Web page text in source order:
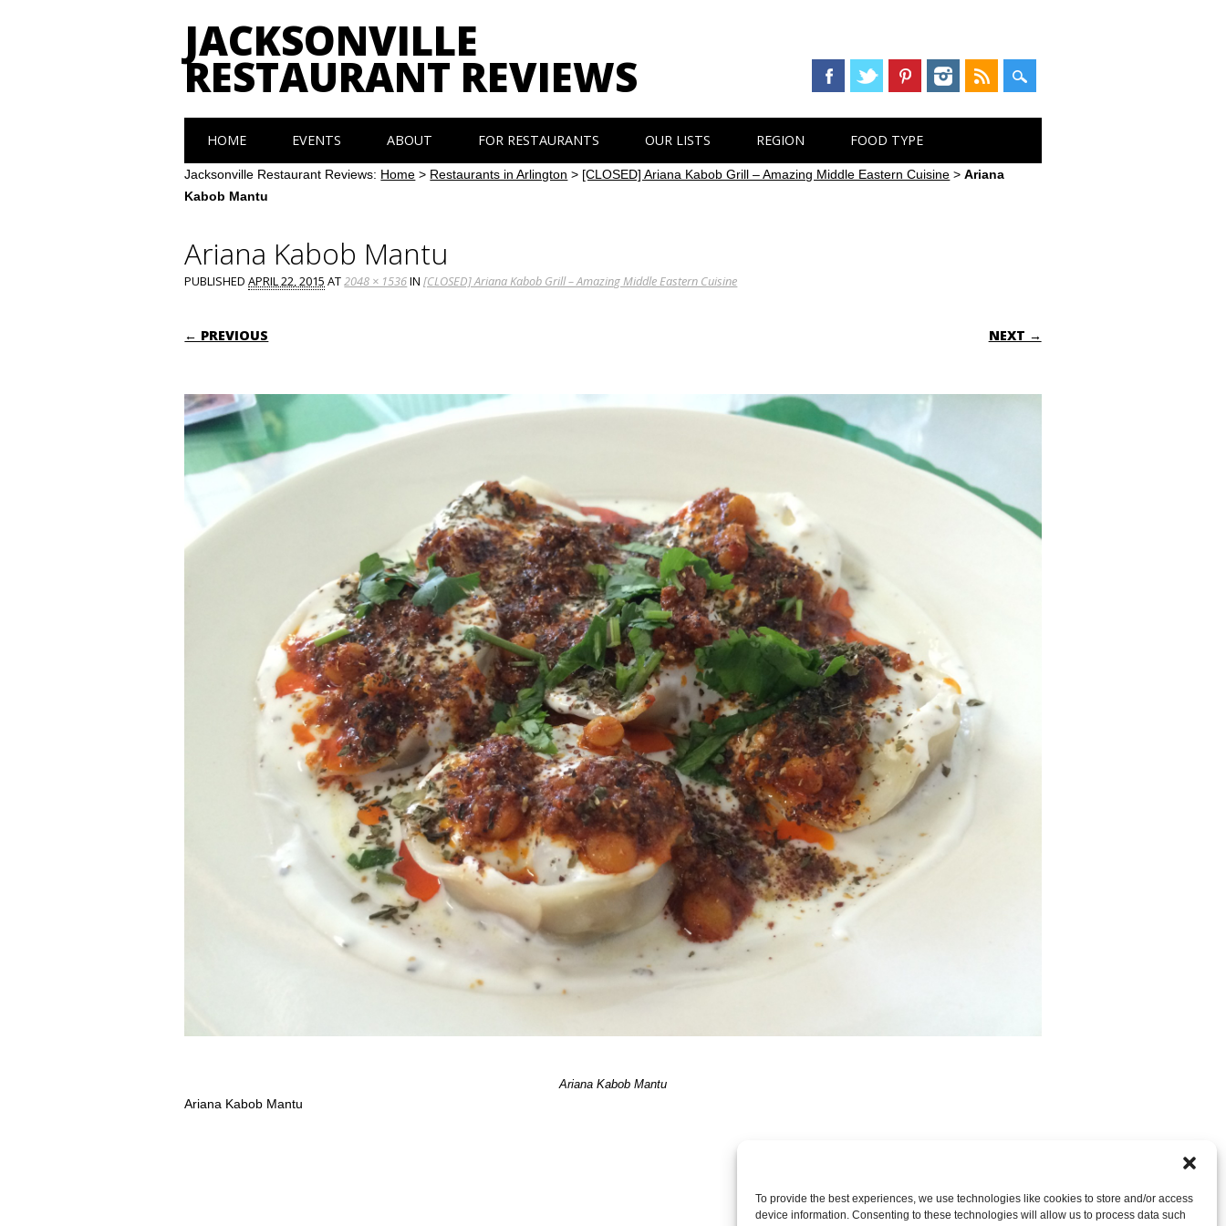
To provide the best experiences, we use technologies like cookies to store and/or access
device information. Consenting to these technologies will allow us to process data such
JACKSONVILLE
RESTAURANT REVIEWS
Main menu
content
HOME EVENTS ABOUT FOR RESTAURANTS OUR LISTS REGION FOOD TYPE
Jacksonville Restaurant Reviews: Home > Restaurants in Arlington > [CLOSED] Ariana Kabob Grill – Amazing Middle Eastern Cuisine >Ariana
Kabob Mantu
Ariana Kabob Mantu
PUBLISHEDAPRIL 22, 2015 AT2048 × 1536IN[CLOSED] Ariana Kabob Grill – Amazing Middle Eastern Cuisine
← PREVIOUS NEXT →
Ariana Kabob Mantu
Ariana Kabob Mantu